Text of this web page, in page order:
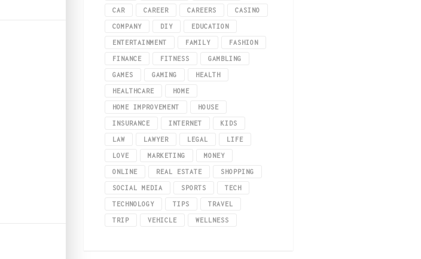
CAR CAREER CAREERS CASINO
COMPANY DIY EDUCATION
ENTERTAINMENT FAMILY FASHION
FINANCE FITNESS GAMBLING
GAMES GAMING HEALTH
HEALTHCARE HOME
HOME IMPROVEMENT HOUSE
INSURANCE INTERNET KIDS
LAW LAWYER LEGAL LIFE
LOVE MARKETING MONEY
ONLINE REAL ESTATE SHOPPING
SOCIAL MEDIA SPORTS TECH
TECHNOLOGY TIPS TRAVEL
TRIP VEHICLE WELLNESS